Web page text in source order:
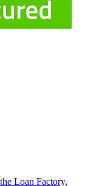
Loan Factory,